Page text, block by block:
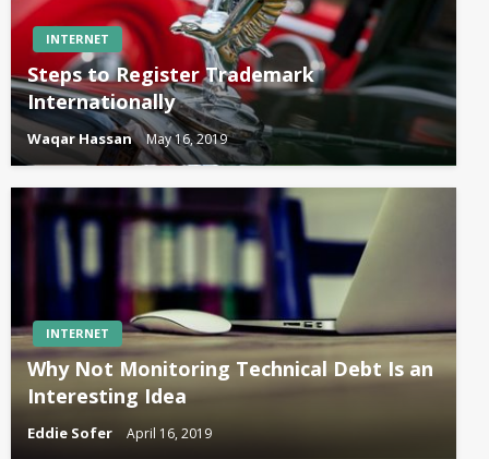
INTERNET
Steps to Register Trademark
Internationally
Waqar Hassan May 16, 2019
INTERNET
Why Not Monitoring Technical Debt Is an
Interesting Idea
Eddie Sofer April 16, 2019